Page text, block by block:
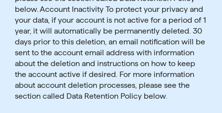
below. Account Inactivity To protect your privacy and
your data, if your account is not active for a period of 1
year, it will automatically be permanently deleted. 30
days prior to this deletion, an email notification will be
sent to the account email address with information
about the deletion and instructions on how to keep
the account active if desired. For more information
about account deletion processes, please see the
section called Data Retention Policy below.